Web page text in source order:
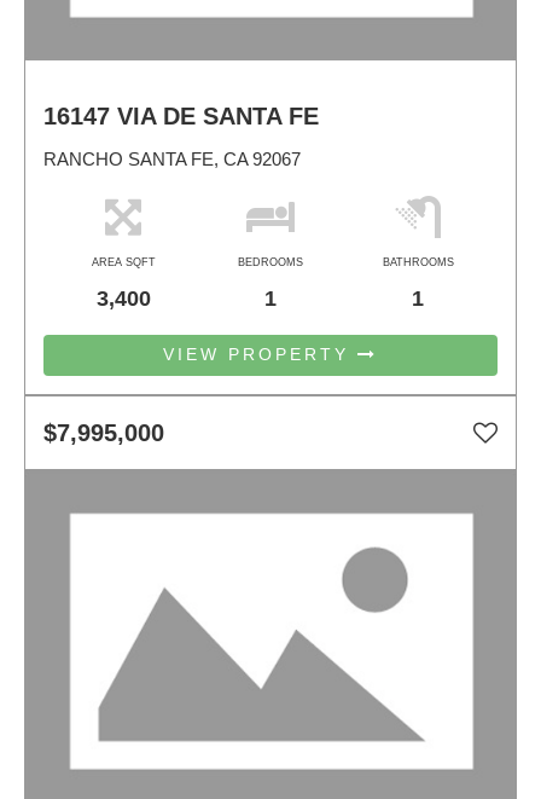
16147 VIA DE SANTA FE
RANCHO SANTA FE, CA 92067
AREA SQFT
3,400
BEDROOMS
1
BATHROOMS
1
VIEW PROPERTY
$7,995,000